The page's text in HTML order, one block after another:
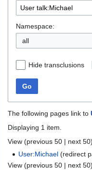
Namespace:
all
Hide transclusions
Go
The following pages link to
Displaying 1 item.
View (previous 50 | next 50
User:Michael (redirect
View (previous 50 | next 50